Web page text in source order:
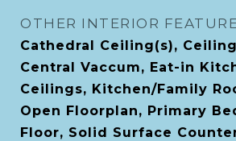
OTHER INTERIOR
Cathedral Ceiling(s),
Central Vaccum, Eat-in
Ceilings, Kitchen/Family
Open Floorplan, Primary
Floor, Solid Surface